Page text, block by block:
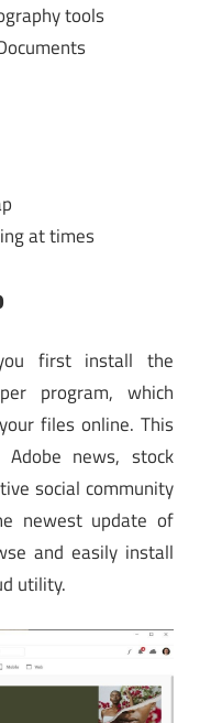
tools
at times
first install the
program, which
files online. This
news, stock
social community
newest update of
and easily install
utility.